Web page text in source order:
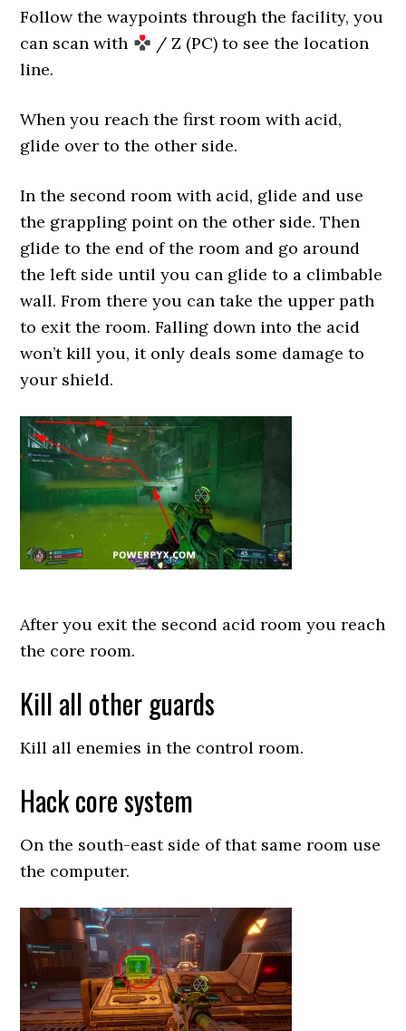
Follow the waypoints through the facility, you
can scan with
/ Z (PC) to see the location
line.
When you reach the first room with acid,
glide over to the other side.
In the second room with acid, glide and use
the grappling point on the other side. Then
glide to the end of the room and go around
the left side until you can glide to a climbable
wall. From there you can take the upper path
to exit the room. Falling down into the acid
won’t kill you, it only deals some damage to
your shield.
After you exit the second acid room you reach
the core room.
Kill all other guards
Kill all enemies in the control room.
Hack core system
On the south-east side of that same room use
the computer.